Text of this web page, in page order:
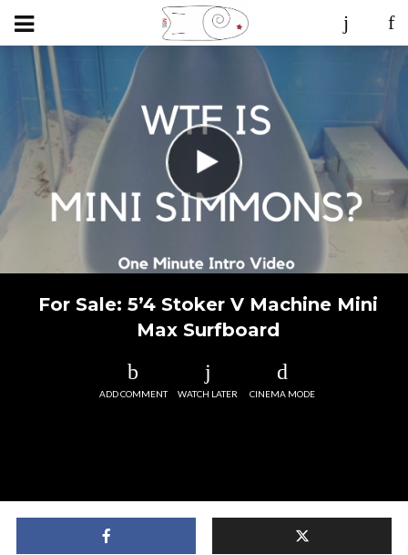
For Sale: 5’4 Stoker V Machine Mini
Max Surfboard
ADD COMMENT WATCH LATER CINEMA MODE